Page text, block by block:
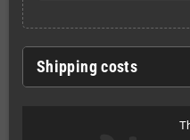
Shipping costs